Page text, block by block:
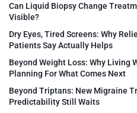
Can Liquid Biopsy Change
Visible?
Dry Eyes, Tired Screens: Why
Patients Say Actually Helps
Beyond Weight Loss: Why Living
Planning For What Comes Next
Beyond Triptans: New Migraine
Predictability Still Waits